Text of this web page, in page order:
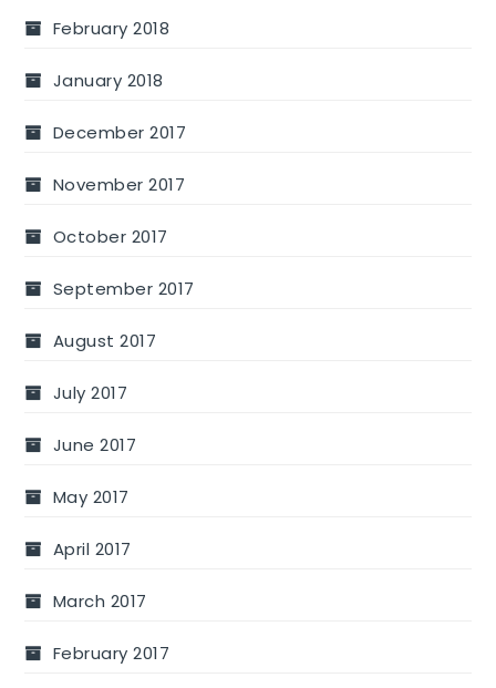
February 2018
January 2018
December 2017
November 2017
October 2017
September 2017
August 2017
July 2017
June 2017
May 2017
April 2017
March 2017
February 2017